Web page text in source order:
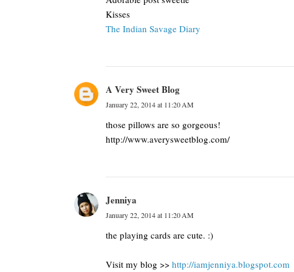
Kisses
The Indian Savage Diary
A Very Sweet Blog
January 22, 2014 at 11:20 AM
those pillows are so gorgeous!
http://www.averysweetblog.com/
Jenniya
January 22, 2014 at 11:20 AM
the playing cards are cute. :)
Visit my blog >> http://iamjenniya.blogspot.com